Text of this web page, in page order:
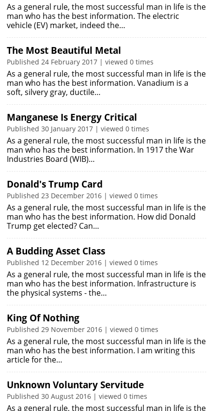
As a general rule, the most successful man in life is the
man who has the best information. The electric
vehicle (EV) market, indeed the…
The Most Beautiful Metal
Published 24 February 2017 | viewed 0 times
As a general rule, the most successful man in life is the
man who has the best information. Vanadium is a
soft, silvery gray, ductile…
Manganese Is Energy Critical
Published 30 January 2017 | viewed 0 times
As a general rule, the most successful man in life is the
man who has the best information. In 1917 the War
Industries Board (WIB)…
Donald's Trump Card
Published 23 December 2016 | viewed 0 times
As a general rule, the most successful man in life is the
man who has the best information. How did Donald
Trump get elected? Can…
A Budding Asset Class
Published 12 December 2016 | viewed 0 times
As a general rule, the most successful man in life is the
man who has the best information. Infrastructure is
the physical systems - the…
King Of Nothing
Published 29 November 2016 | viewed 0 times
As a general rule, the most successful man in life is the
man who has the best information. I am writing this
article for the…
Unknown Voluntary Servitude
Published 30 August 2016 | viewed 0 times
As a general rule, the most successful man in life is the